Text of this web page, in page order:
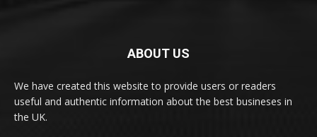
ABOUT US
We have created this website to provide users or readers
useful and authentic information about the best busineses in
the UK.